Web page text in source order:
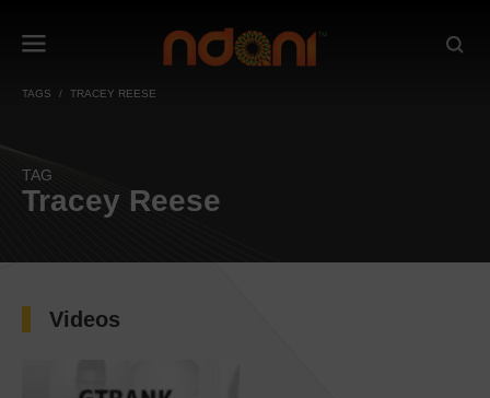
TAGS TRACEY REESE
TAG
Tracey Reese
Videos